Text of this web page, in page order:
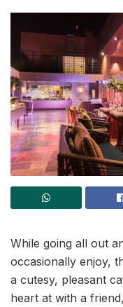
While going all out
occasionally enjoy,
a cutesy, pleasant
heart at with a